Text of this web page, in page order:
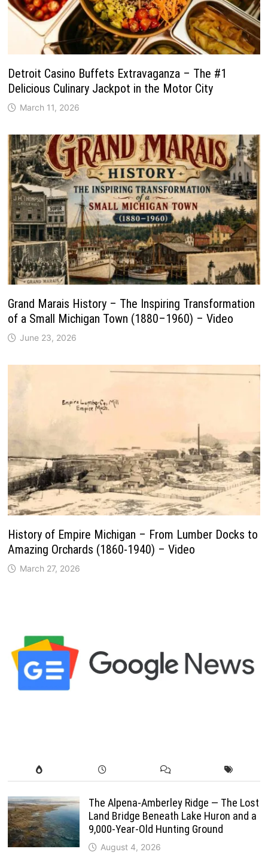
Detroit Casino Buffets Extravaganza – The #1
Delicious Culinary Jackpot in the Motor City
March 11, 2026
Grand Marais History – The Inspiring Transformation
of a Small Michigan Town (1880–1960) – Video
June 23, 2026
History of Empire Michigan – From Lumber Docks to
Amazing Orchards (1860-1940) – Video
March 27, 2026
The Alpena-Amberley Ridge — The Lost
Land Bridge Beneath Lake Huron and a
9,000-Year-Old Hunting Ground
August 4, 2026